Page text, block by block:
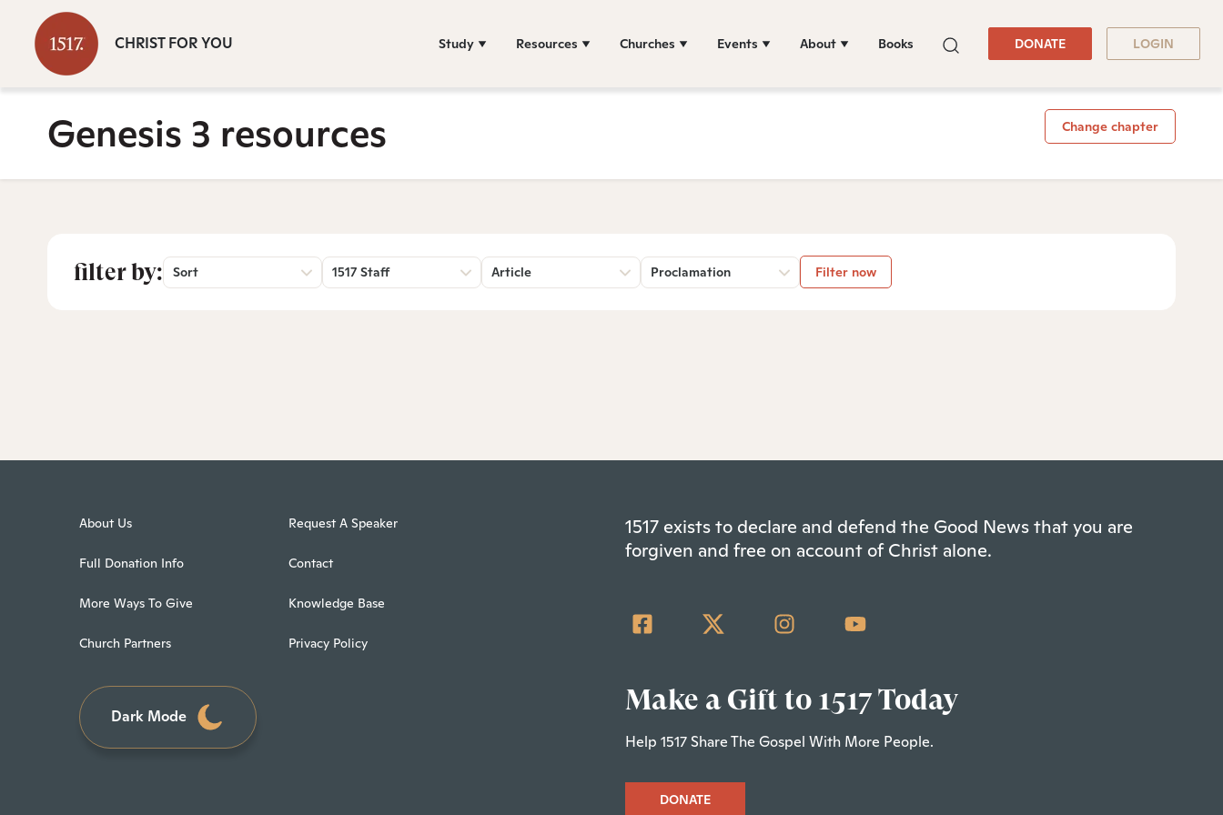
CHRIST FOR YOU Study Resources Churches Events About Books DONATE LOGIN
Genesis 3 resources Change chapter
filter by: Sort 1517 Staff Article Proclamation Filter now
About Us
Full Donation Info
More Ways To Give
Church Partners
Request A Speaker
Contact
Knowledge Base
Privacy Policy
Dark Mode
1517 exists to declare and defend the Good News that you are
forgiven and free on account of Christ alone.
Make a Gift to 1517 Today
Help 1517 Share The Gospel With More People.
DONATE